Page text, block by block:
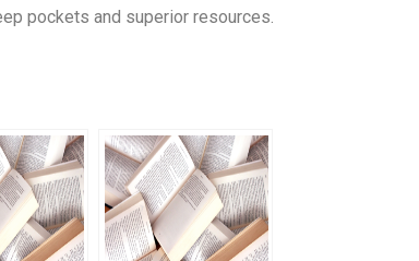
pockets and superior resources.